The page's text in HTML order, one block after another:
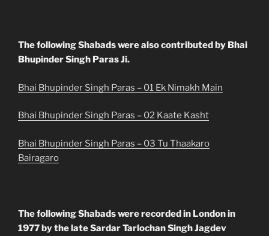
The following Shabads were also contributed by Bhai
Bhupinder Singh Paras Ji.
Bhai Bhupinder Singh Paras – 01 Ek Nimakh Main
Bhai Bhupinder Singh Paras – 02 Kaate Kasht
Bhai Bhupinder Singh Paras – 03 Tu Thaakaro
Bairagaro
The following Shabads were recorded in London in
1977 by the late Sardar Tarlochan Singh Jagdev